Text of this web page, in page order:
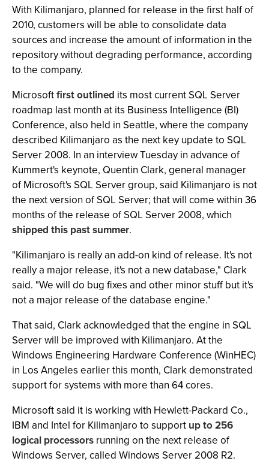
With Kilimanjaro, planned for release in the first half of
2010, customers will be able to consolidate data
sources and increase the amount of information in the
repository without degrading performance, according
to the company.
Microsoftfirst outlined its most current SQL Server
roadmap last month at its Business Intelligence (BI)
Conference, also held in Seattle, where the company
described Kilimanjaro as the next key update to SQL
Server 2008. In an interview Tuesday in advance of
Kummert's keynote, Quentin Clark, general manager
of Microsoft's SQL Server group, said Kilimanjaro is not
the next version of SQL Server; that will come within 36
months of the release of SQL Server 2008, which
shipped this past summer.
"Kilimanjaro is really an add-on kind of release. It's not
really a major release, it's not a new database," Clark
said. "We will do bug fixes and other minor stuff but it's
not a major release of the database engine."
That said, Clark acknowledged that the engine in SQL
Server will be improved with Kilimanjaro. At the
Windows Engineering Hardware Conference (WinHEC)
in Los Angeles earlier this month, Clark demonstrated
support for systems with more than 64 cores.
Microsoft said it is working with Hewlett-Packard Co.,
IBM and Intel for Kilimanjaro to support up to 256
logical processors running on the next release of
Windows Server, called Windows Server 2008 R2.